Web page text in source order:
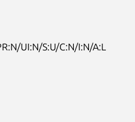
UI:N/S:U/C:N/I:N/A:L